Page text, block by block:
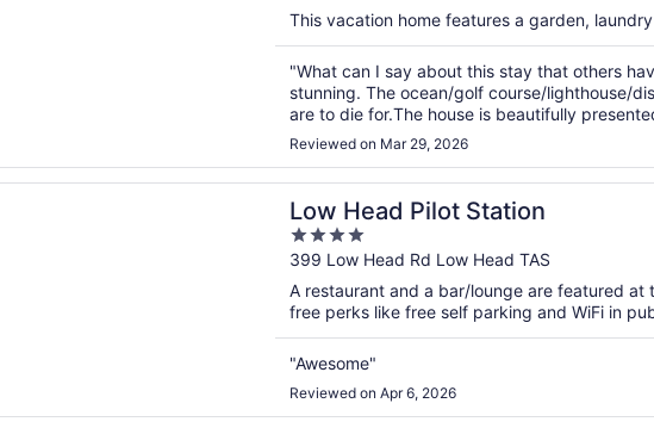
This vacation home features a garden,
"What can I say about this stay that others
stunning. The ocean/golf course/lighthouse/
are to die for.The house is beautifully
modern with an abundance of viewing areas,
bedrooms, bathrooms, storage, great laundry
Reviewed on Mar 29, 2026
Low Head Pilot Station
4
out
of
5
399 Low Head Rd Low Head TAS
A restaurant and a bar/lounge are featured at
free perks like free self parking and WiFi in
"Awesome"
Reviewed on Apr 6, 2026
a new window
Pilot Station